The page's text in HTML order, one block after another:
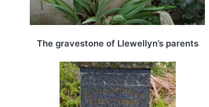
The gravestone of Llewellyn’s parents